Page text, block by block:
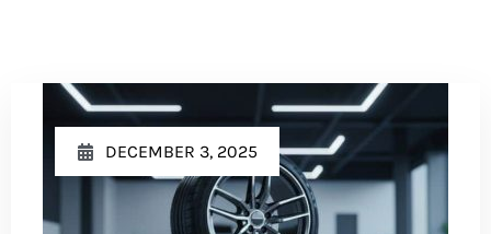
DECEMBER 3, 2025